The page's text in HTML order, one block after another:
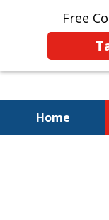
Free
Home
and